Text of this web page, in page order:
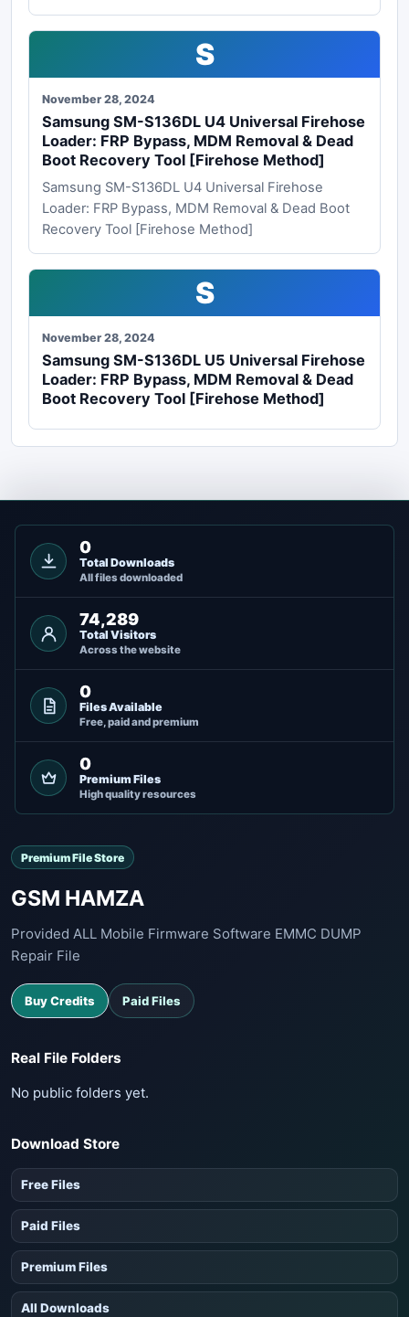
S
November 28, 2024
Samsung SM-S136DL U4 Universal Firehose
Loader: FRP Bypass, MDM Removal & Dead
Boot Recovery Tool [Firehose Method]
Samsung SM-S136DL U4 Universal Firehose
Loader: FRP Bypass, MDM Removal & Dead Boot
Recovery Tool [Firehose Method]
S
November 28, 2024
Samsung SM-S136DL U5 Universal Firehose
Loader: FRP Bypass, MDM Removal & Dead
Boot Recovery Tool [Firehose Method]
0
Total Downloads
All files downloaded
74,289
Total Visitors
Across the website
0
Files Available
Free, paid and premium
0
Premium Files
High quality resources
Premium File Store
GSM HAMZA
Provided ALL Mobile Firmware Software EMMC DUMP
Repair File
Buy Credits Paid Files
Real File Folders
No public folders yet.
Download Store
Free Files
Paid Files
Premium Files
All Downloads